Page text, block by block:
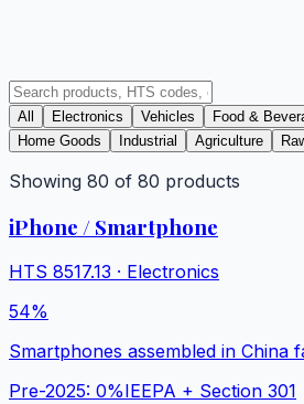
All Electronics Vehicles Food &
Home Goods
Industrial Agriculture
Showing 80 of 80 products
iPhone / Smartphone
HTS 8517.13 · Electronics
54%
Smartphones assembled in China
Pre-2025: 0%IEEPA + Section 301